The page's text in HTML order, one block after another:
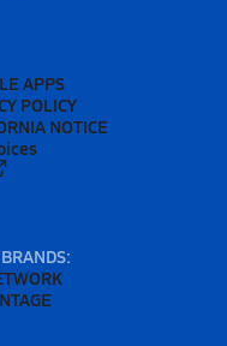
APPS
POLICY
NOTICE